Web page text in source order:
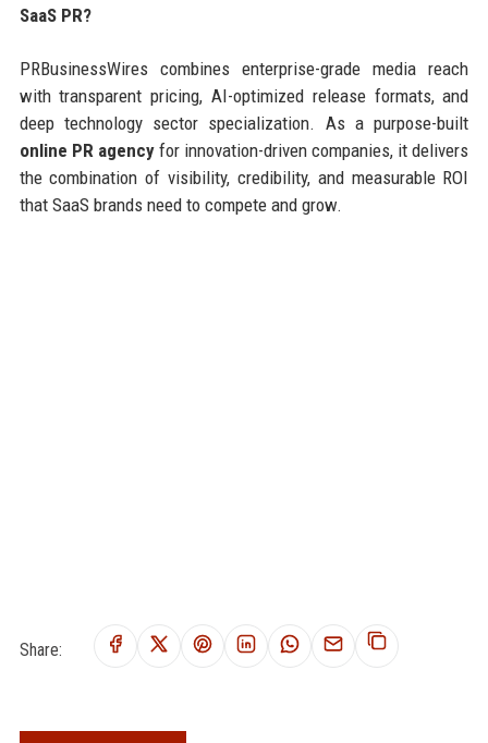
SaaS PR?
PRBusinessWires combines enterprise-grade media reach
with transparent pricing, AI-optimized release formats, and
deep technology sector specialization. As a purpose-built
online PR agencyfor innovation-driven companies, it delivers
the combination of visibility, credibility, and measurable ROI
that SaaS brands need to compete and grow.
Share: